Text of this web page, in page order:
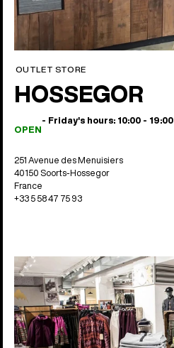
OUTLET STORE
HOSSEGOR
OPEN
- Friday's hours: 10:00 - 19:00
251 Avenue des Menuisiers
40150 Soorts-Hossegor
France
+33 5 58 47 75 93